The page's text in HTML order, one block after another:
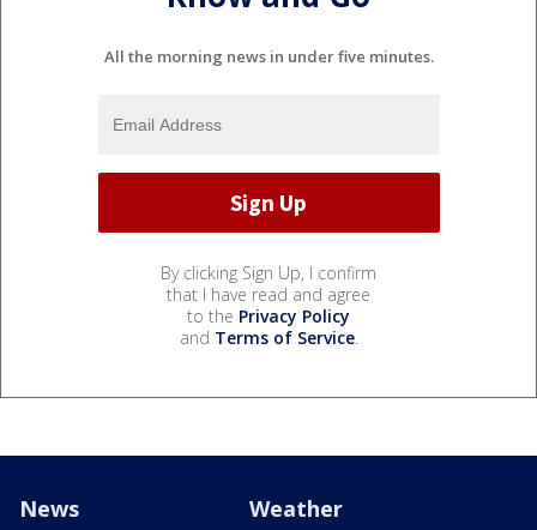
All the morning news in under five minutes.
By clicking Sign Up, I confirm
that I have read and agree
to the Privacy Policy
and Terms of Service.
News Weather